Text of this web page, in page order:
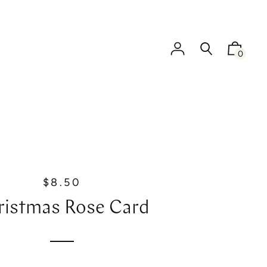
0
R
e
g
l
$8.50
Rose Card